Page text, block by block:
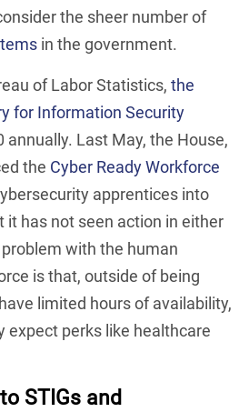
the sheer number of
in the government.
of Labor Statistics, the
for Information Security
annually. Last May, the House,
the Cyber Ready Workforce
apprentices into
it has not seen action in either
with the human
is that, outside of being
limited hours of availability,
expect perks like healthcare
STIGs and